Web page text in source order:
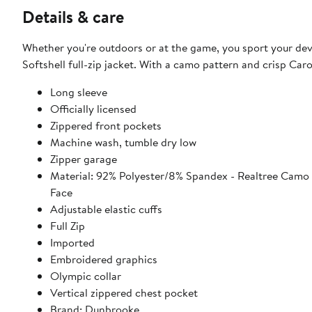
Details & care
Whether you're outdoors or at the game, you sport your
Softshell full-zip jacket. With a camo pattern and crisp
Long sleeve
Officially licensed
Zippered front pockets
Machine wash, tumble dry low
Zipper garage
Material: 92% Polyester/8% Spandex - Realtree
Face
Adjustable elastic cuffs
Full Zip
Imported
Embroidered graphics
Olympic collar
Vertical zippered chest pocket